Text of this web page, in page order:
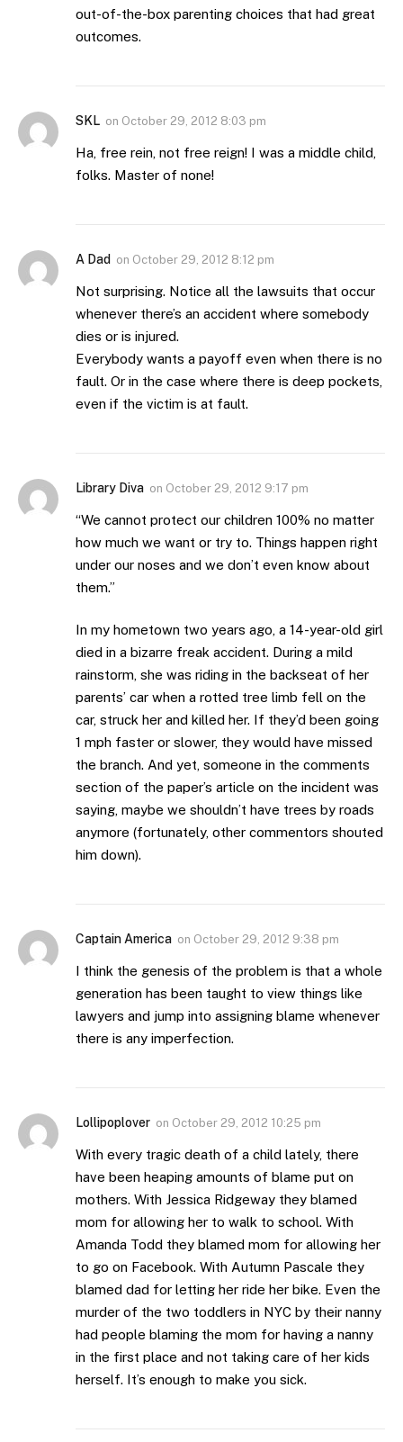
out-of-the-box parenting choices that had great
outcomes.
SKL on October 29, 2012 8:03 pm
Ha, free rein, not free reign! I was a middle child,
folks. Master of none!
A Dad on October 29, 2012 8:12 pm
Not surprising. Notice all the lawsuits that occur
whenever there’s an accident where somebody
dies or is injured.
Everybody wants a payoff even when there is no
fault. Or in the case where there is deep pockets,
even if the victim is at fault.
Library Diva on October 29, 2012 9:17 pm
“We cannot protect our children 100% no matter
how much we want or try to. Things happen right
under our noses and we don’t even know about
them.”
In my hometown two years ago, a 14-year-old girl
died in a bizarre freak accident. During a mild
rainstorm, she was riding in the backseat of her
parents’ car when a rotted tree limb fell on the
car, struck her and killed her. If they’d been going
1 mph faster or slower, they would have missed
the branch. And yet, someone in the comments
section of the paper’s article on the incident was
saying, maybe we shouldn’t have trees by roads
anymore (fortunately, other commentors shouted
him down).
Captain America on October 29, 2012 9:38 pm
I think the genesis of the problem is that a whole
generation has been taught to view things like
lawyers and jump into assigning blame whenever
there is any imperfection.
Lollipoplover on October 29, 2012 10:25 pm
With every tragic death of a child lately, there
have been heaping amounts of blame put on
mothers. With Jessica Ridgeway they blamed
mom for allowing her to walk to school. With
Amanda Todd they blamed mom for allowing her
to go on Facebook. With Autumn Pascale they
blamed dad for letting her ride her bike. Even the
murder of the two toddlers in NYC by their nanny
had people blaming the mom for having a nanny
in the first place and not taking care of her kids
herself. It’s enough to make you sick.